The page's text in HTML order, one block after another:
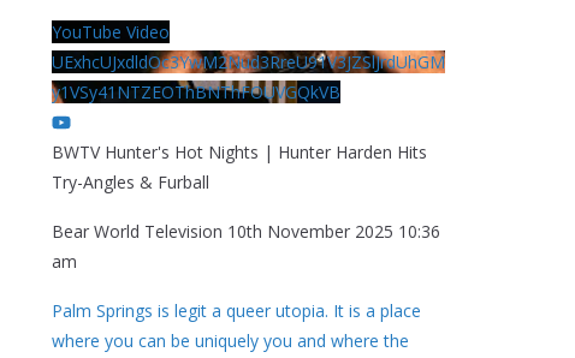
YouTube Video
UExhcUJxdldOc3YwM2Nud3RreU91V3JZSlJrdUhGM
y1VSy41NTZEOThBNThFOUVGQkVB
BWTV Hunter's Hot Nights | Hunter Harden Hits
Try-Angles & Furball
Bear World Television 10th November 2025 10:36
am
Palm Springs is legit a queer utopia. It is a place
where you can be uniquely you and where the